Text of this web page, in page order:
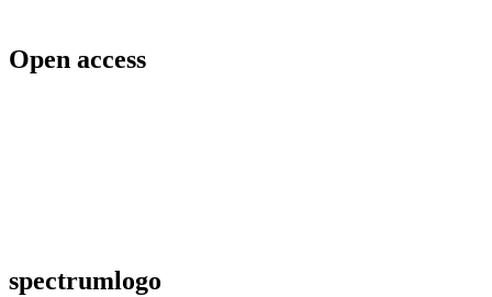
Open access
spectrumlogo